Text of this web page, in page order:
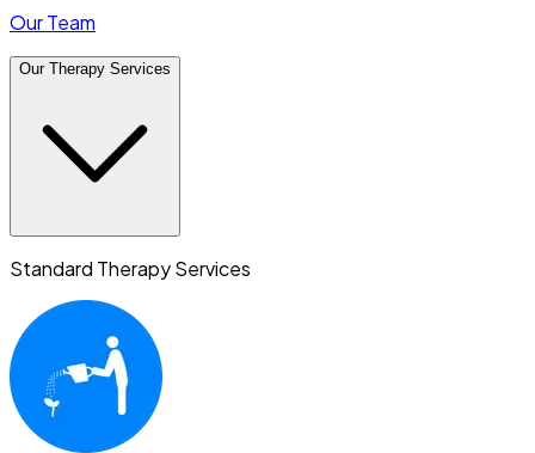
Our Team
Our Therapy Services
Standard Therapy Services